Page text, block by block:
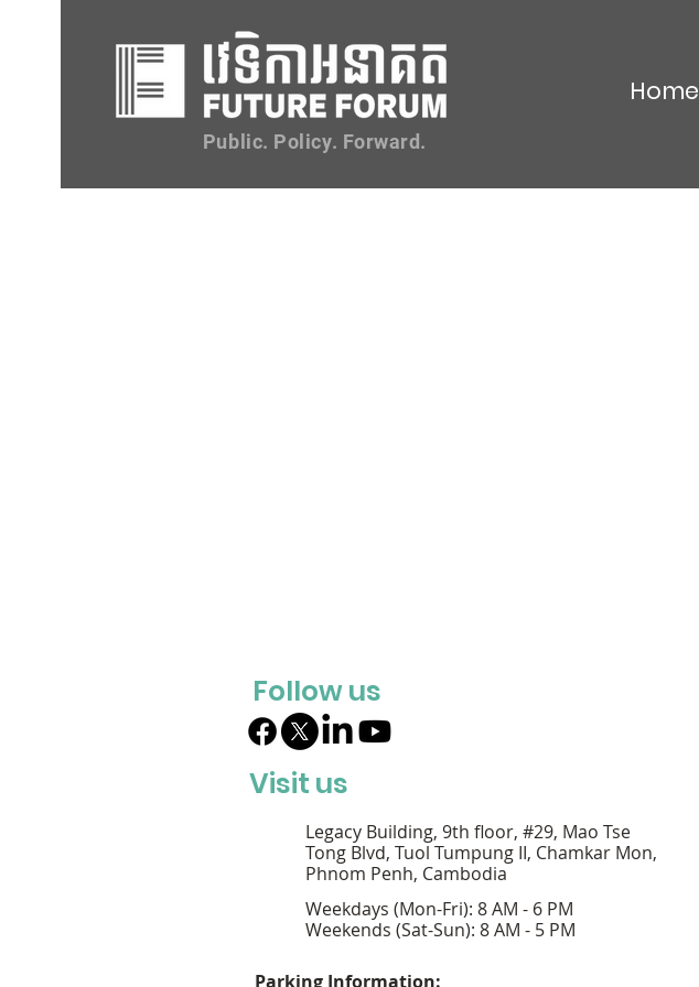
Public. Policy. Forward.
Home
Follow us
Visit us
Legacy Building, 9th floor, #29, Mao Tse
Tong Blvd, Tuol Tumpung II, Chamkar Mon,
Phnom Penh, Cambodia
Weekdays (Mon-Fri): 8 AM - 6 PM
Weekends (Sat-Sun): 8 AM - 5 PM
Parking Information: